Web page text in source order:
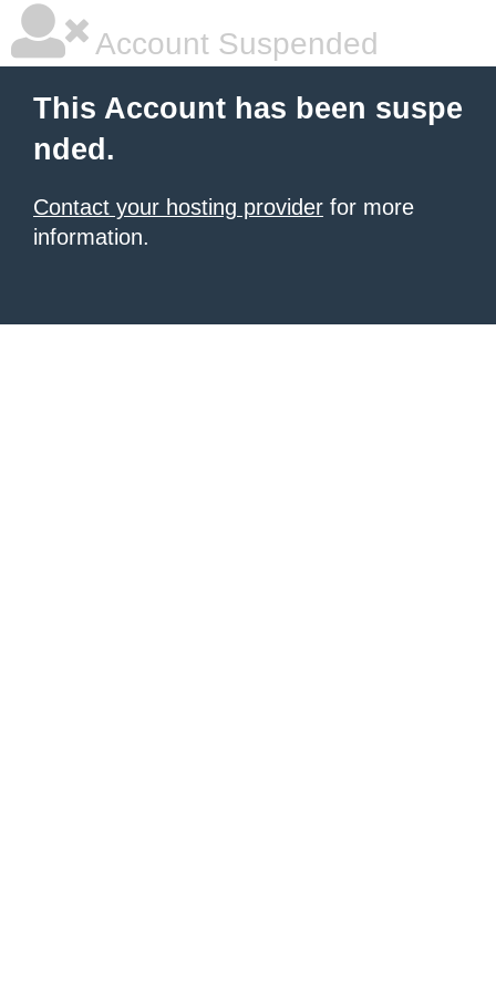
Account Suspended
This Account has been suspe
nded.
Contact your hosting provider for more
information.